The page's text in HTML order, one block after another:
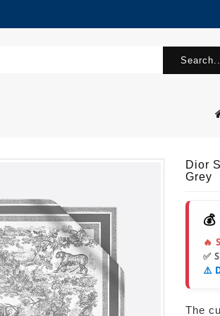
Dior
Grey
🔥
✅
⚠️
The